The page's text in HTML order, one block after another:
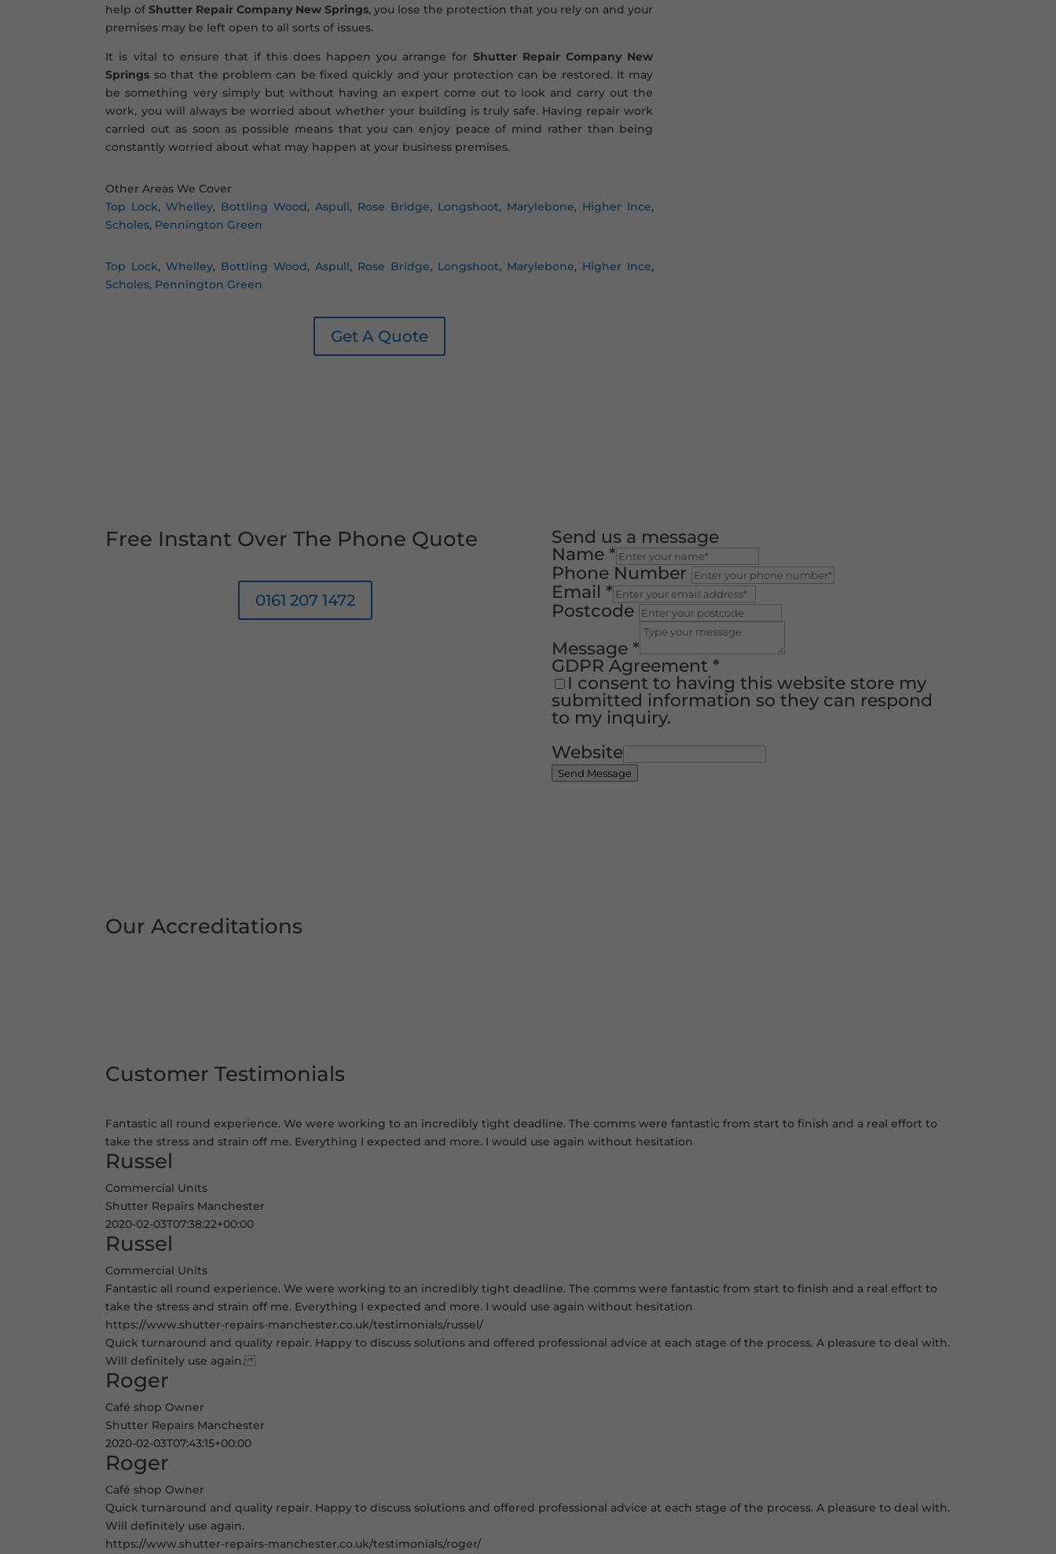
help ofShutter Repair Company New Springs, you lose the protection that you rely on and your
premises may be left open to all sorts of issues.
It is vital to ensure that if this does happen you arrange forShutter Repair Company New
Springs so that the problem can be fixed quickly and your protection can be restored. It may
be something very simply but without having an expert come out to look and carry out the
work, you will always be worried about whether your building is truly safe. Having repair work
carried out as soon as possible means that you can enjoy peace of mind rather than being
constantly worried about what may happen at your business premises.
Other Areas We Cover
Top Lock,Whelley, Bottling Wood,Aspull, Rose Bridge, Longshoot, Marylebone, Higher Ince,
Scholes, Pennington Green
Top Lock,Whelley, Bottling Wood,Aspull, Rose Bridge, Longshoot, Marylebone, Higher Ince,
Scholes, Pennington Green
Get A Quote
Free Instant Over The Phone Quote
0161 207 1472
Send us a message
Name *
Phone Number
Email *
Postcode
Message *
GDPR Agreement *
I consent to having this website store my
submitted information so they can respond
to my inquiry.
Website
Send Message
Our Accreditations
Customer Testimonials
Fantastic all round experience. We were working to an incredibly tight deadline. The comms were fantastic from start to finish and a real effort to
take the stress and strain off me. Everything I expected and more. I would use again without hesitation
Russel
Commercial Units
Shutter Repairs Manchester
2020-02-03T07:38:22+00:00
Russel
Commercial Units
Fantastic all round experience. We were working to an incredibly tight deadline. The comms were fantastic from start to finish and a real effort to
take the stress and strain off me. Everything I expected and more. I would use again without hesitation
https://www.shutter-repairs-manchester.co.uk/testimonials/russel/
Quick turnaround and quality repair. Happy to discuss solutions and offered professional advice at each stage of the process. A pleasure to deal with.
Will definitely use again.
Roger
Café shop Owner
Shutter Repairs Manchester
2020-02-03T07:43:15+00:00
Roger
Café shop Owner
Quick turnaround and quality repair. Happy to discuss solutions and offered professional advice at each stage of the process. A pleasure to deal with.
Will definitely use again.
https://www.shutter-repairs-manchester.co.uk/testimonials/roger/